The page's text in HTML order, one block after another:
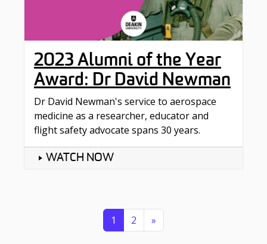
2023 Alumni of the Year
Award: Dr David Newman
Dr David Newman's service to aerospace
medicine as a researcher, educator and
flight safety advocate spans 30 years.
WATCH NOW
Posts navigation
1 2 »